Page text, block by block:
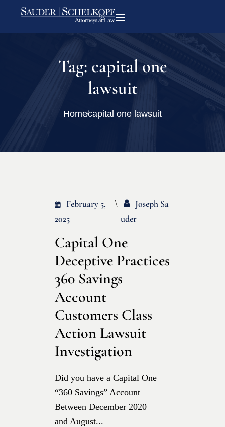
Tag: capital one
lawsuit
Homecapital one lawsuit
February 5,
2025
Joseph Sa
Uder
Capital One
Deceptive Practices
360 Savings
Account
Customers Class
Action Lawsuit
Investigation
Did you have a Capital One
“360 Savings” Account
Between December 2020
and August...